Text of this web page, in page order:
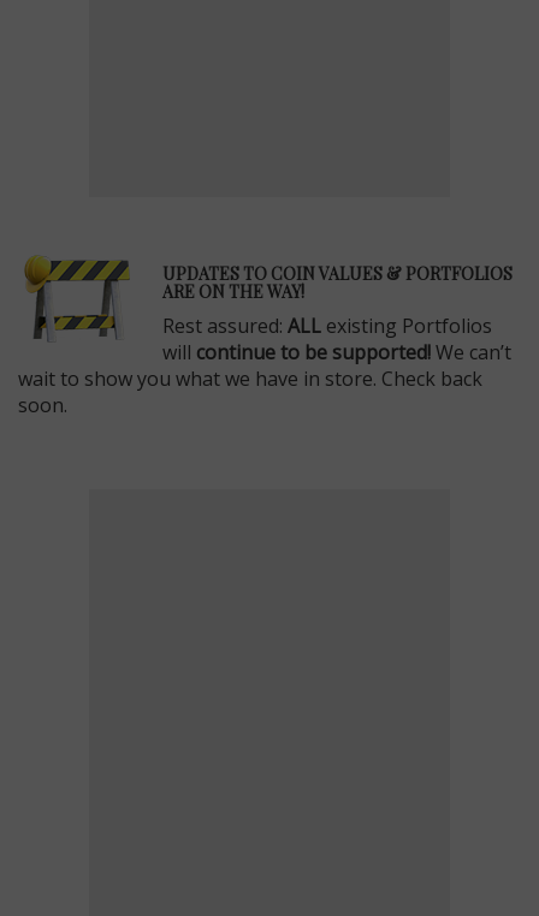
UPDATES TO COIN VALUES & PORTFOLIOS
ARE ON THE WAY!
Rest assured: ALL existing Portfolios
will continue to be supported!We can’t
wait to show you what we have in store. Check back
soon.